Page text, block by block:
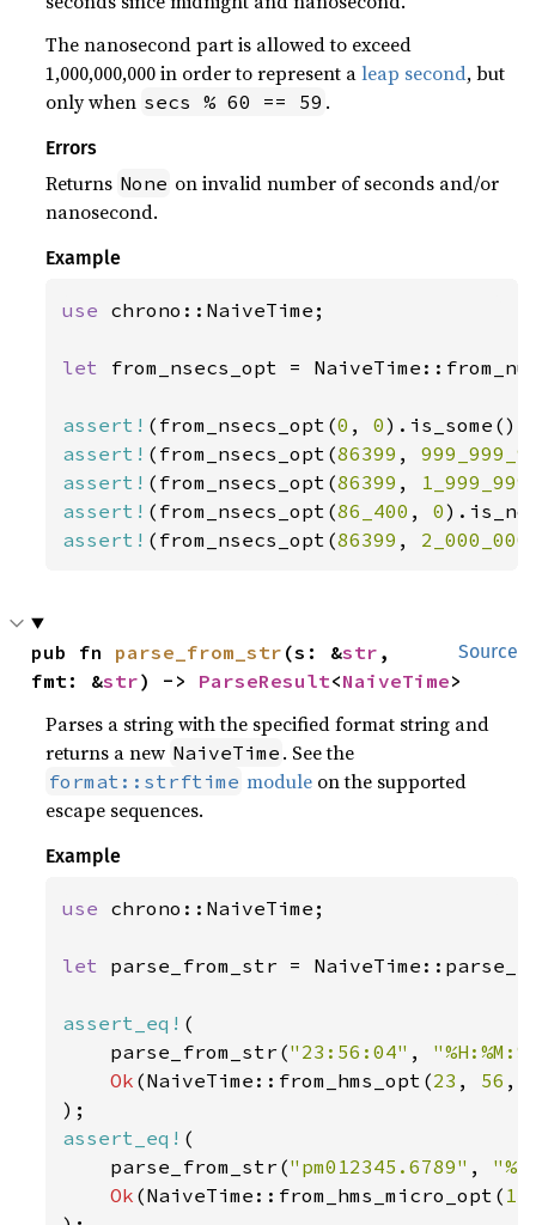
The nanosecond part is allowed to exceed
1,000,000,000 in order to represent aleap second, but
only when secs % 60 == 59 .
Errors
Returns None on invalid number of seconds and/or
nanosecond.
Example
use chrono::NaiveTime;
let from_nsecs_opt =
assert! (from_nsecs_opt(0 , 0
assert! (from_nsecs_opt(86399 ,
assert! (from_nsecs_opt(86399 ,
assert! (from_nsecs_opt(86_400 , 0
assert! (from_nsecs_opt(86399 ,
Source
pub fn parse_from_str (s: &str ,
fmt: &str) -> ParseResult<NaiveTime>
Parses a string with the specified format string and
returns a new NaiveTime . See the
format::strftime module on the supported
escape sequences.
Example
use chrono::NaiveTime;
let parse_from_str =
assert_eq! (
    parse_from_str(
"23:56:04" ,
Ok (NaiveTime::from_hms_opt(23 , 56 ,
assert_eq! (
    parse_from_str(
"pm012345.6789" ,
Ok (NaiveTime::from_hms_micro_opt( 13